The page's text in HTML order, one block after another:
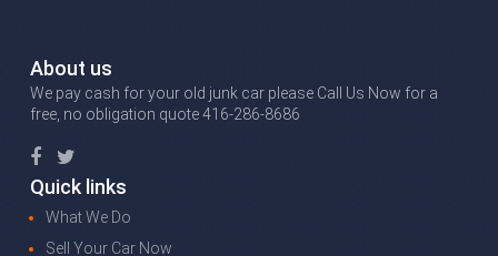
About us
We pay cash for your old junk car please Call Us Now for a
free, no obligation quote 416-286-8686
Quick links
What We Do
Sell Your Car Now